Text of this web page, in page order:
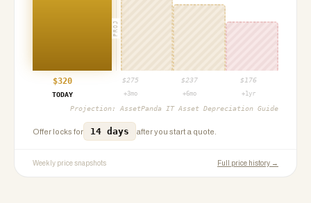
PROJ
$320 $275 $237 $ 176
TODAY
+3mo +6mo +1yr
Projection: AssetPanda IT Asset Depreciation Guide
Offer locks for 14 days after you start a quote.
Weekly price snapshots Full price history →